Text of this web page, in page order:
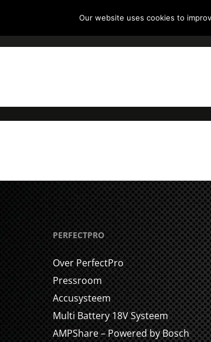
PERFECTPRO
Over PerfectPro
Pressroom
Accusysteem
Multi Battery 18V Systeem
AMPShare – Powered by Bosch
Our website uses cookies to